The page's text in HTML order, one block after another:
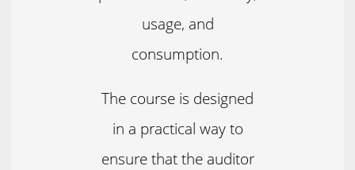
usage, and
consumption.
The course is designed
in a practical way to
ensure that the auditor